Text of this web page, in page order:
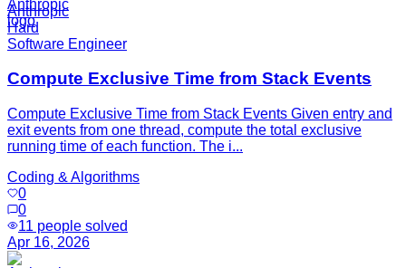
Anthropic
Hard
Software Engineer
Compute Exclusive Time from Stack Events
Compute Exclusive Time from Stack Events Given entry and
exit events from one thread, compute the total exclusive
running time of each function. The i...
Coding & Algorithms
0
0
11 people solved
Apr 16, 2026